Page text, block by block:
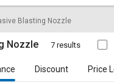
Blasting Nozzle
Nozzle 7 results
Discount Price